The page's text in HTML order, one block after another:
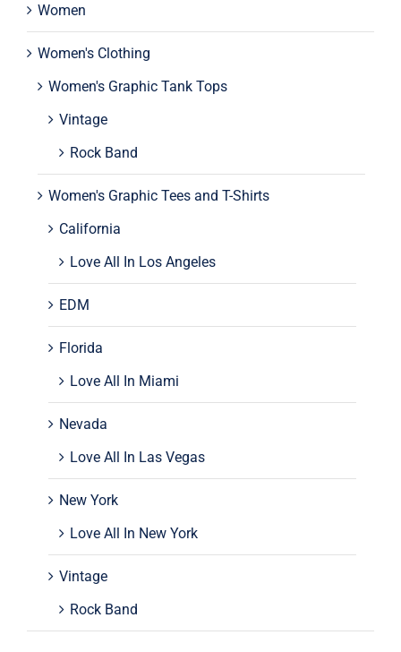
Women
Women's Clothing
Women's Graphic Tank Tops
Vintage
Rock Band
Women's Graphic Tees and T-Shirts
California
Love All In Los Angeles
EDM
Florida
Love All In Miami
Nevada
Love All In Las Vegas
New York
Love All In New York
Vintage
Rock Band